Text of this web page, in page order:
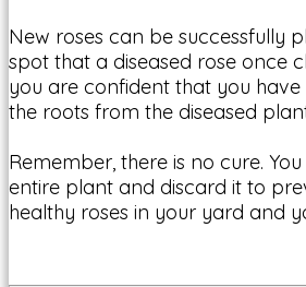
New roses can be successfully
spot that a diseased rose once
you are confident that you
the roots from the diseased
Remember, there is no cure.
entire plant and discard it to
healthy roses in your yard and